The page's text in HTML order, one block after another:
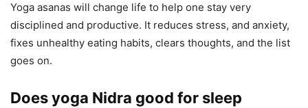
Yoga asanas will change life to help one stay very
disciplined and productive. It reduces stress, and anxiety,
fixes unhealthy eating habits, clears thoughts, and the list
goes on.
Does yoga Nidra good for sleep